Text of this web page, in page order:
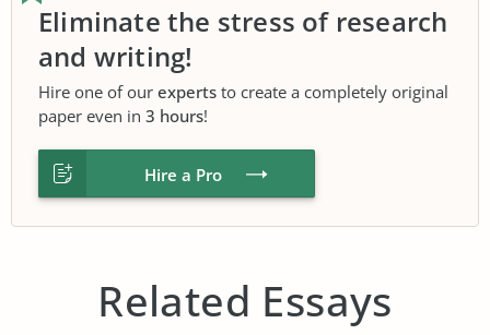
Eliminate the stress of research
and writing!
Hire one of our experts to create a completely original
paper even in 3 hours!
Hire a Pro
Related Essays